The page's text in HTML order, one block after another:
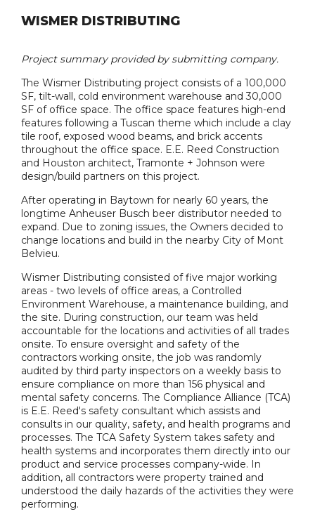
WISMER DISTRIBUTING
Project summary provided by submitting company.
The Wismer Distributing project consists of a 100,000
SF, tilt-wall, cold environment warehouse and 30,000
SF of office space. The office space features high-end
features following a Tuscan theme which include a clay
tile roof, exposed wood beams, and brick accents
throughout the office space. E.E. Reed Construction
and Houston architect, Tramonte + Johnson were
design/build partners on this project.
After operating in Baytown for nearly 60 years, the
longtime Anheuser Busch beer distributor needed to
expand. Due to zoning issues, the Owners decided to
change locations and build in the nearby City of Mont
Belvieu.
Wismer Distributing consisted of five major working
areas - two levels of office areas, a Controlled
Environment Warehouse, a maintenance building, and
the site. During construction, our team was held
accountable for the locations and activities of all trades
onsite. To ensure oversight and safety of the
contractors working onsite, the job was randomly
audited by third party inspectors on a weekly basis to
ensure compliance on more than 156 physical and
mental safety concerns. The Compliance Alliance (TCA)
is E.E. Reed's safety consultant which assists and
consults in our quality, safety, and health programs and
processes. The TCA Safety System takes safety and
health systems and incorporates them directly into our
product and service processes company-wide. In
addition, all contractors were property trained and
understood the daily hazards of the activities they were
performing.